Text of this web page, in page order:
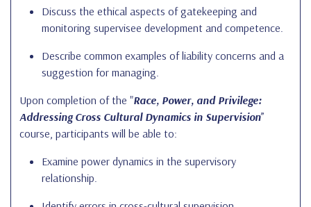
Discuss the ethical aspects of gatekeeping and
monitoring supervisee development and competence.
Describe common examples of liability concerns and a
suggestion for managing.
Upon completion of the "Race, Power, and Privilege:
Addressing Cross Cultural Dynamics in Supervision”
course, participants will be able to:
Examine power dynamics in the supervisory
relationship.